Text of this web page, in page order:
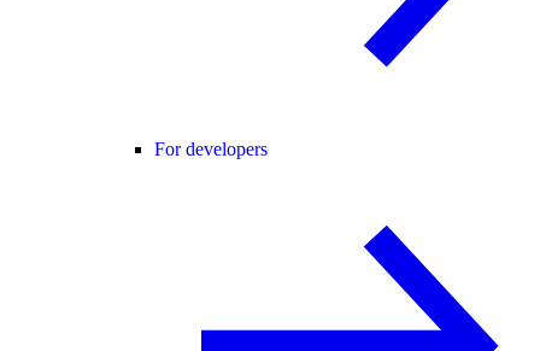
For developers